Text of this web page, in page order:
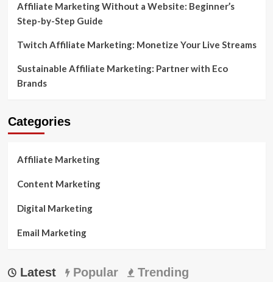
Affiliate Marketing Without a Website: Beginner’s
Step-by-Step Guide
Twitch Affiliate Marketing: Monetize Your Live Streams
Sustainable Affiliate Marketing: Partner with Eco
Brands
Categories
Affiliate Marketing
Content Marketing
Digital Marketing
Email Marketing
Latest Popular Trending